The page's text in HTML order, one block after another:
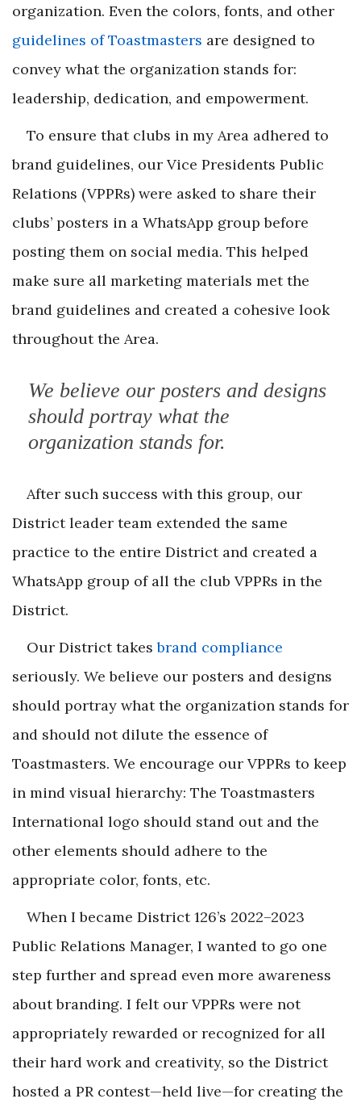
organization. Even the colors, fonts, and other
guidelines of Toastmasters are designed to
convey what the organization stands for:
leadership, dedication, and empowerment.
To ensure that clubs in my Area adhered to
brand guidelines, our Vice Presidents Public
Relations (VPPRs) were asked to share their
clubs’ posters in a WhatsApp group before
posting them on social media. This helped
make sure all marketing materials met the
brand guidelines and created a cohesive look
throughout the Area.
We believe our posters and designs
should portray what the
organization stands for.
After such success with this group, our
District leader team extended the same
practice to the entire District and created a
WhatsApp group of all the club VPPRs in the
District.
Our District takesbrand compliance
seriously. We believe our posters and designs
should portray what the organization stands for
and should not dilute the essence of
Toastmasters. We encourage our VPPRs to keep
in mind visual hierarchy: The Toastmasters
International logo should stand out and the
other elements should adhere to the
appropriate color, fonts, etc.
When I became District 126’s 2022–2023
Public Relations Manager, I wanted to go one
step further and spread even more awareness
about branding. I felt our VPPRs were not
appropriately rewarded or recognized for all
their hard work and creativity, so the District
hosted a PR contest—held live—for creating the